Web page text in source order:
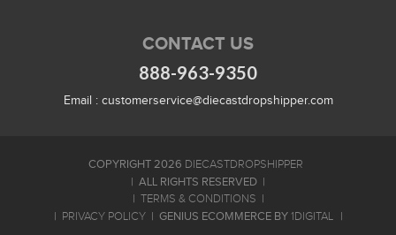
CONTACT US
888-963-9350
Email : customerservice@diecastdropshipper.com
COPYRIGHT 2026 DIECASTDROPSHIPPER
ALL RIGHTS RESERVED
TERMS & CONDITIONS
PRIVACY POLICY
GENIUS ECOMMERCE BY 1DIGITAL